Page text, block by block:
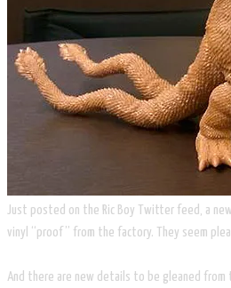
Just posted on the Ric Boy Twitter feed, a
vinyl “proof” from the factory. They seem
And there are new details to be gleaned from